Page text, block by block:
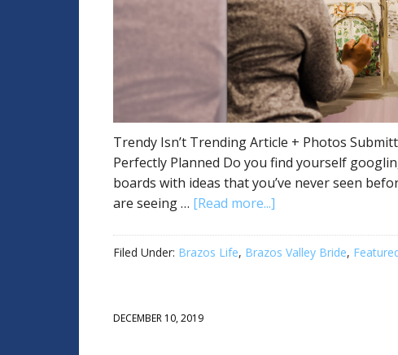
Trendy Isn’t Trending Article + Photos
Perfectly Planned Do you find yourself
boards with ideas that you’ve never seen
are seeing … [Read more...]
Filed Under: Brazos Life, Brazos Valley Bride,
DECEMBER 10, 2019